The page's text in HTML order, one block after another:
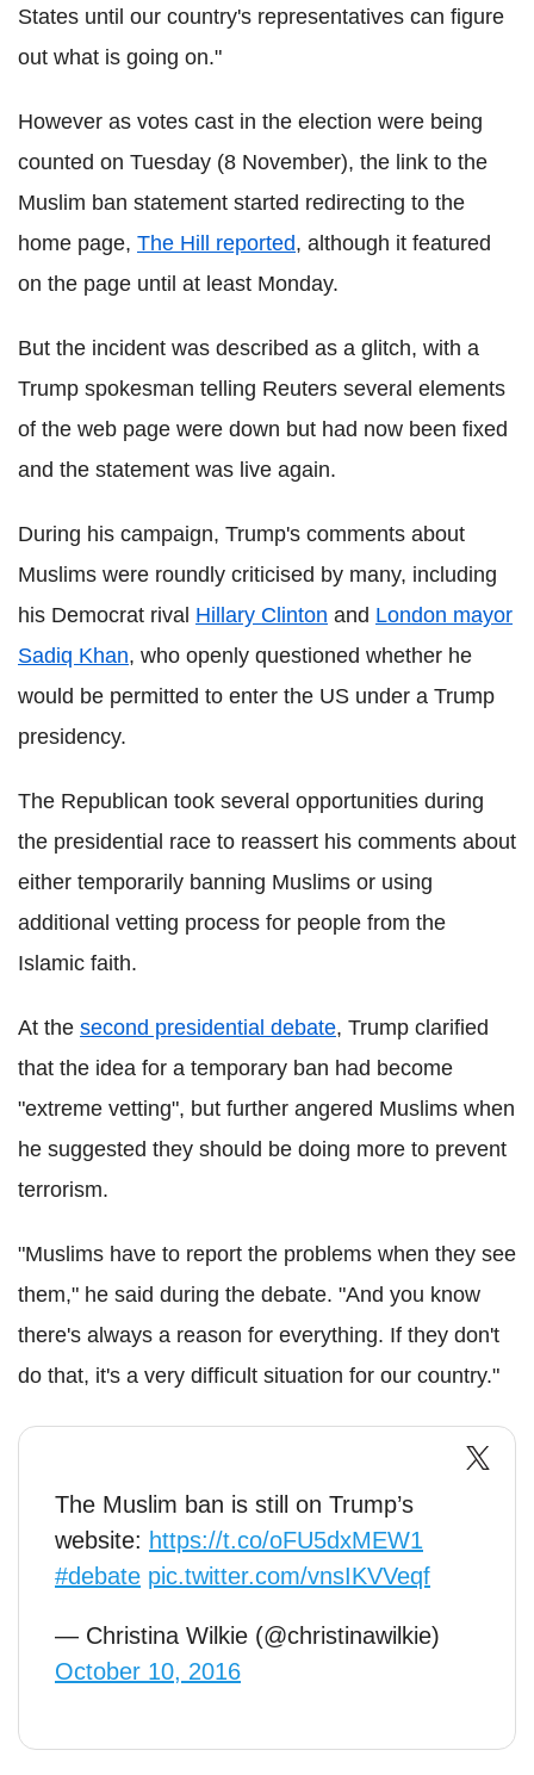
States until our country's representatives can figure
out what is going on."
However as votes cast in the election were being
counted on Tuesday (8 November), the link to the
Muslim ban statement started redirecting to the
home page, The Hill reported, although it featured
on the page until at least Monday.
But the incident was described as a glitch, with a
Trump spokesman telling Reuters several elements
of the web page were down but had now been fixed
and the statement was live again.
During his campaign, Trump's comments about
Muslims were roundly criticised by many, including
his Democrat rival Hillary Clinton and London mayor
Sadiq Khan, who openly questioned whether he
would be permitted to enter the US under a Trump
presidency.
The Republican took several opportunities during
the presidential race to reassert his comments about
either temporarily banning Muslims or using
additional vetting process for people from the
Islamic faith.
At the second presidential debate, Trump clarified
that the idea for a temporary ban had become
"extreme vetting", but further angered Muslims when
he suggested they should be doing more to prevent
terrorism.
"Muslims have to report the problems when they see
them," he said during the debate. "And you know
there's always a reason for everything. If they don't
do that, it's a very difficult situation for our country."
The Muslim ban is still on Trump’s
website: https://t.co/oFU5dxMEW1
#debate pic.twitter.com/vnsIKVVeqf
— Christina Wilkie (@christinawilkie)
October 10, 2016